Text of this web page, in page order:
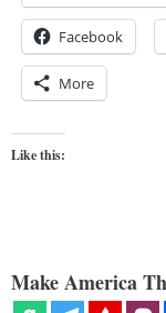
Facebook
More
Like this:
Make America